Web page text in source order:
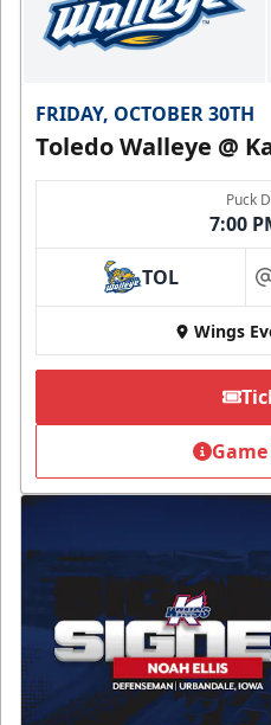
FRIDAY, OCTOBER 30TH
Toledo Walleye @
Puck
7:00
TOL
Wings